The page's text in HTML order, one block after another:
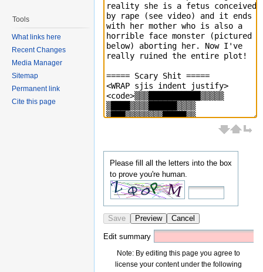
Please fill all the letters into the box
to prove you're human.
Save Preview Cancel
Edit summary
Note: By editing this page you agree to
license your content under the following
Tools
What links here
Recent Changes
Media Manager
Sitemap
Permanent link
Cite this page